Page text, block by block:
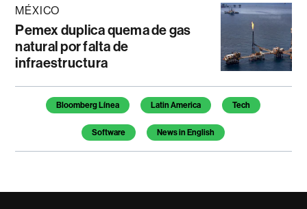
MÉXICO
Pemex duplica quema de gas
natural por falta de
infraestructura
Temas de este artículo
Bloomberg Línea Latin America Tech
Software News in English